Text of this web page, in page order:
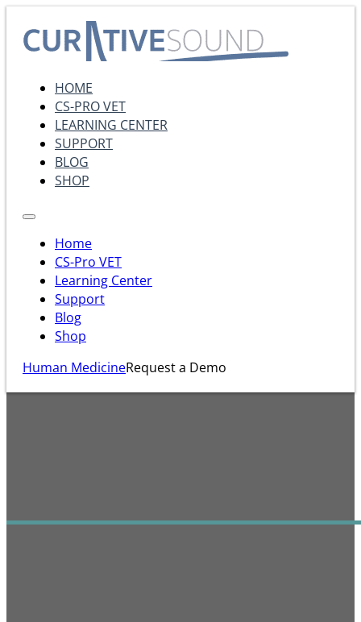
HOME
CS-PRO VET
LEARNING CENTER
SUPPORT
BLOG
SHOP
Home
CS-Pro VET
Learning Center
Support
Blog
Shop
Human MedicineRequest a Demo